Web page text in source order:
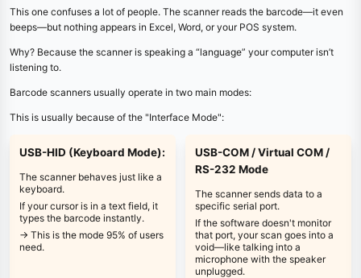
This one confuses a lot of people. The scanner reads the barcode—it even
beeps—but nothing appears in Excel, Word, or your POS system.
Why? Because the scanner is speaking a “language” your computer isn’t
listening to.
Barcode scanners usually operate in two main modes:
This is usually because of the "Interface Mode":
USB-HID (Keyboard Mode):
The scanner behaves just like a
keyboard.
If your cursor is in a text field, it
types the barcode instantly.
→ This is the mode 95% of users
need.
USB-COM / Virtual COM /
RS-232 Mode
The scanner sends data to a
specific serial port.
If the software doesn't monitor
that port, your scan goes into a
void—like talking into a
microphone with the speaker
unplugged.